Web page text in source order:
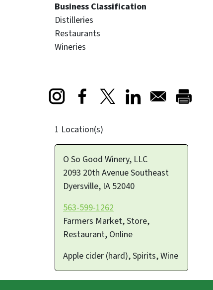
Business Classification
Distilleries
Restaurants
Wineries
Opens in a new window
Opens in a new window
Opens in a new window
1 Location(s)
O So Good Winery, LLC
2093 20th Avenue Southeast
Dyersville, IA 52040
563-599-1262
Farmers Market, Store,
Restaurant, Online
Apple cider (hard), Spirits, Wine